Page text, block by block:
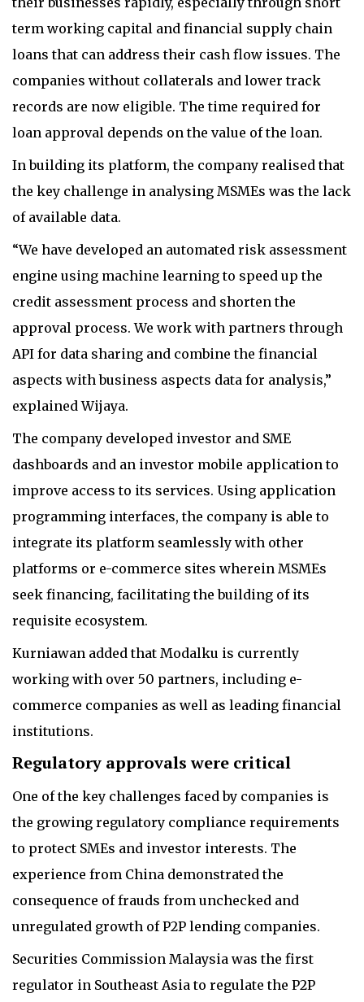
term working capital and financial supply chain
loans that can address their cash flow issues. The
companies without collaterals and lower track
records are now eligible. The time required for
loan approval depends on the value of the loan.
In building its platform, the company realised that
the key challenge in analysing MSMEs was the lack
of available data.
“We have developed an automated risk assessment
engine using machine learning to speed up the
credit assessment process and shorten the
approval process. We work with partners through
API for data sharing and combine the financial
aspects with business aspects data for analysis,”
explained Wijaya.
The company developed investor and SME
dashboards and an investor mobile application to
improve access to its services. Using application
programming interfaces, the company is able to
integrate its platform seamlessly with other
platforms or e-commerce sites wherein MSMEs
seek financing, facilitating the building of its
requisite ecosystem.
Kurniawan added that Modalku is currently
working with over 50 partners, including e-
commerce companies as well as leading financial
institutions.
Regulatory approvals were critical
One of the key challenges faced by companies is
the growing regulatory compliance requirements
to protect SMEs and investor interests. The
experience from China demonstrated the
consequence of frauds from unchecked and
unregulated growth of P2P lending companies.
Securities Commission Malaysia was the first
regulator in Southeast Asia to regulate the P2P